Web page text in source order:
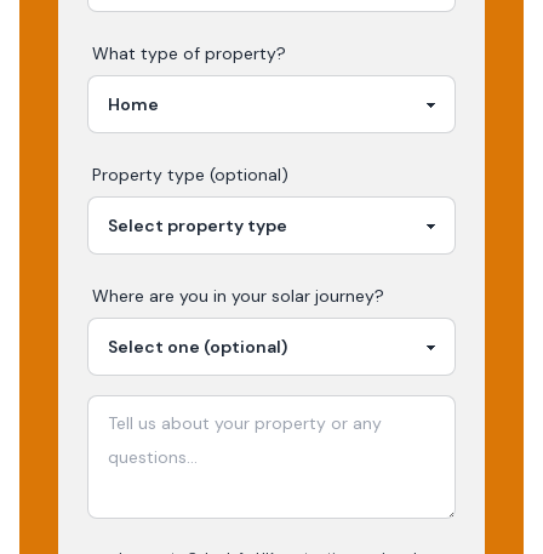
What type of property?
Property type (optional)
Where are you in your solar journey?